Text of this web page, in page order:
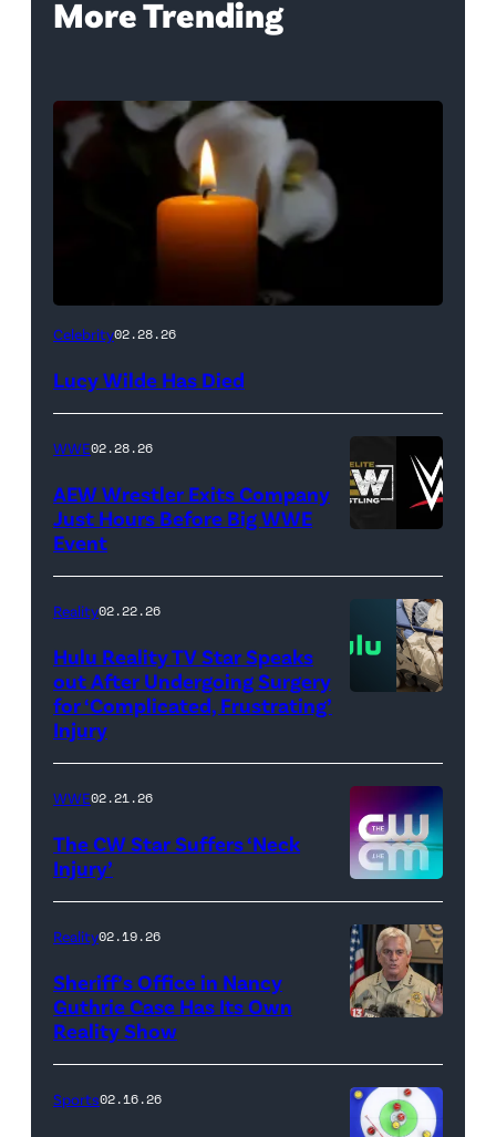
More Trending
(Credit:
/
Images)
Celebrity02.28.26
Lucy Wilde Has Died
AEW
WWE)
WWE02.28.26
AEW Wrestler Exits Company
Just Hours Before Big WWE
Event
//
Instagram
/
Reality02.22.26
Hulu Reality TV Star Speaks
out After Undergoing Surgery
for ‘Complicated, Frustrating’
Injury
(Credit:
The
CW)
WWE02.21.26
The CW Star Suffers ‘Neck
Injury’
ARIZONA
–
Reality02.19.26
Sheriff’s Office in Nancy
Guthrie Case Has Its Own
Reality Show
Sports02.16.26